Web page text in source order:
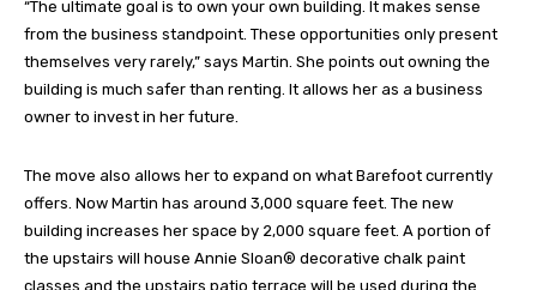
“The ultimate goal is to own your own building. It makes sense
from the business standpoint. These opportunities only present
themselves very rarely,” says Martin. She points out owning the
building is much safer than renting. It allows her as a business
owner to invest in her future.
The move also allows her to expand on what Barefoot currently
offers. Now Martin has around 3,000 square feet. The new
building increases her space by 2,000 square feet. A portion of
the upstairs will house Annie Sloan® decorative chalk paint
classes and the upstairs patio terrace will be used during the